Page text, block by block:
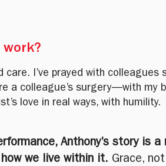
work?
care. I’ve prayed with
a colleague’s surgery—with my
love in real ways, with humility.
Anthony’s story is
we live within it. Grace,